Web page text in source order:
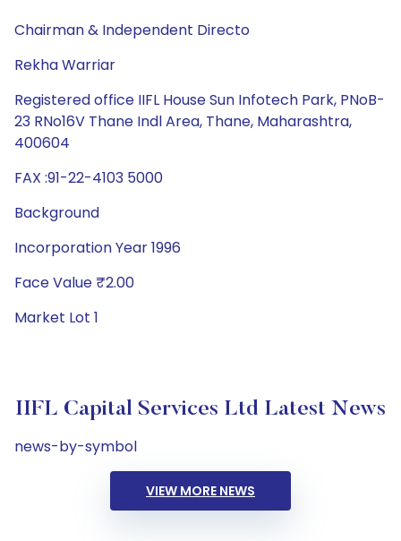
Chairman & Independent Directo
Rekha Warriar
Registered office IIFL House Sun Infotech Park, PNoB-
23 RNo16V Thane Indl Area, Thane, Maharashtra,
400604
FAX :91-22-4103 5000
Background
Incorporation Year 1996
Face Value ₹2.00
Market Lot 1
IIFL Capital Services Ltd Latest News
news-by-symbol
VIEW MORE NEWS